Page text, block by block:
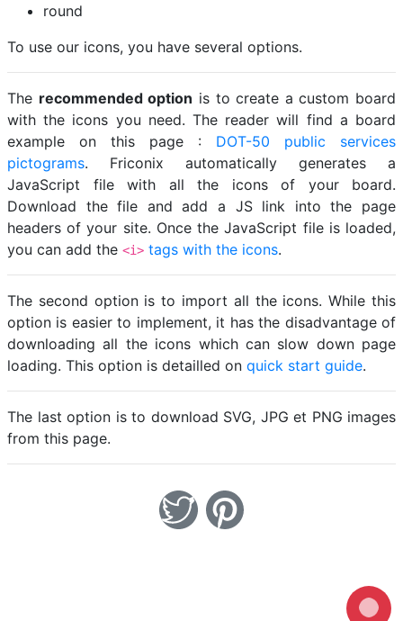
round
To use our icons, you have several options.
The recommended option is to create a custom board
with the icons you need. The reader will find a board
example on this page : DOT-50 public services
pictograms. Friconix automatically generates a
JavaScript file with all the icons of your board.
Download the file and add a JS link into the page
headers of your site. Once the JavaScript file is loaded,
you can add the <i> tags with the icons.
The second option is to import all the icons. While this
option is easier to implement, it has the disadvantage of
downloading all the icons which can slow down page
loading. This option is detailled on quick start guide.
The last option is to download SVG, JPG et PNG images
from this page.